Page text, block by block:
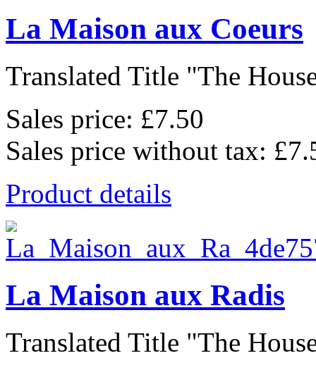
La Maison aux Coeurs
Translated Title "The
Sales price: £7.50
Sales price without tax:
Product details
La Maison aux Radis
Translated Title "The